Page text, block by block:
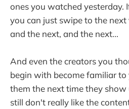
ones you watched yesterday.
you can just swipe to the next
and the next, and the next...
And even the creators you
begin with become familiar
them the next time they show
still don't really like the